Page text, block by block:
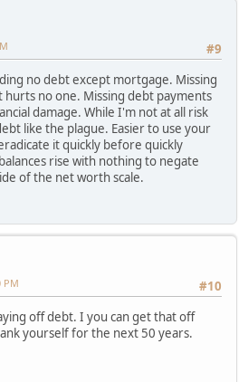
#9
no debt except mortgage. Missing
no one. Missing debt payments
damage. While I'm not at all risk
like the plague. Easier to use your
it quickly before quickly
rise with nothing to negate
of the net worth scale.
#10
PM
off debt. I you can get that off
yourself for the next 50 years.